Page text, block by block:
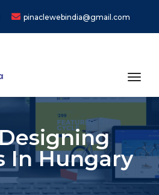
pinaclewebindia@gmail.com
In Hungary